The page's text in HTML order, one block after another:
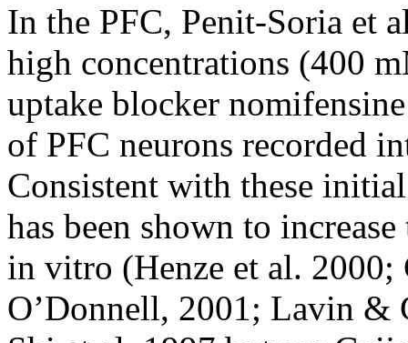
In the PFC, Penit-Soria et
high concentrations (400
uptake blocker
of PFC neurons recorded
Consistent with these
has been shown to
in vitro (Henze et al.
O’Donnell, 2001; Lavin &